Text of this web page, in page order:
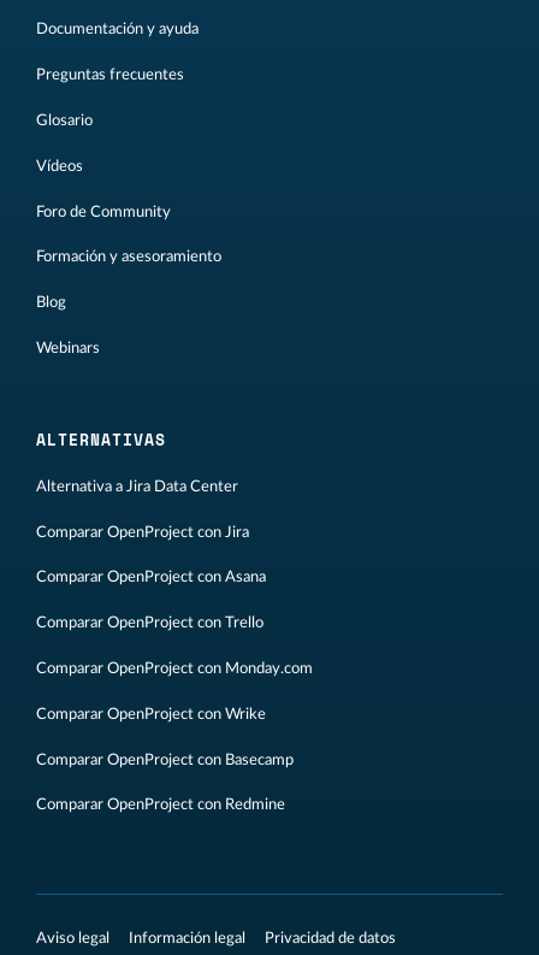
Documentación y ayuda
Preguntas frecuentes
Glosario
Vídeos
Foro de Community
Formación y asesoramiento
Blog
Webinars
ALTERNATIVAS
Alternativa a Jira Data Center
Comparar OpenProject con Jira
Comparar OpenProject con Asana
Comparar OpenProject con Trello
Comparar OpenProject con Monday.com
Comparar OpenProject con Wrike
Comparar OpenProject con Basecamp
Comparar OpenProject con Redmine
Aviso legal Información legal Privacidad de datos